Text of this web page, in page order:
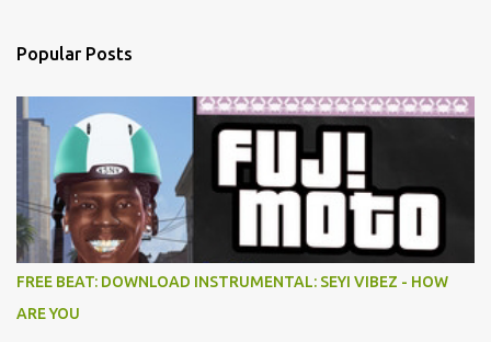
Popular Posts
FREE BEAT: DOWNLOAD INSTRUMENTAL: SEYI VIBEZ - HOW
ARE YOU